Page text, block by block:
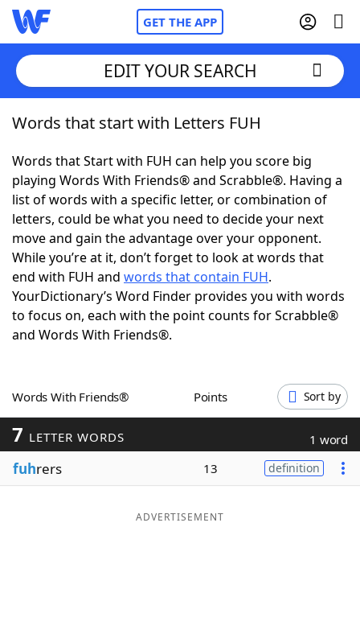
GET THE APP
Home
Words With FriendsCheat
NYT Crossplay Cheat
ScrabbleHelpers
Today's NYT GamesHints & Answers
Word GamesHelpers
Blog
Our Brands
EDIT YOUR SEARCH
Words that start with Letters FUH
Words that Start with FUH can help you score big
playing Words With Friends® and Scrabble®. Having a
list of words with a specific letter, or combination of
letters, could be what you need to decide your next
move and gain the advantage over your opponent.
While you’re at it, don’t forget to look at words that
end with FUH and words that contain FUH.
YourDictionary’s Word Finder provides you with words
to focus on, each with the point counts for Scrabble®
and Words With Friends®.
Words With Friends® Points Sort by
7 LETTER WORDS 1 word
fuhrers 13 definition
ADVERTISEMENT